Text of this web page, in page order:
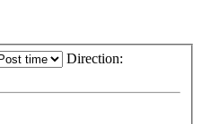
Direction: